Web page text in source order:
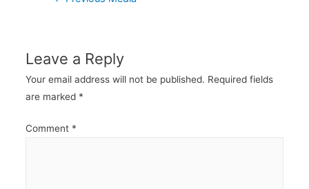
Leave a Reply
Your email address will not be published. Required fields
are marked *
Comment *